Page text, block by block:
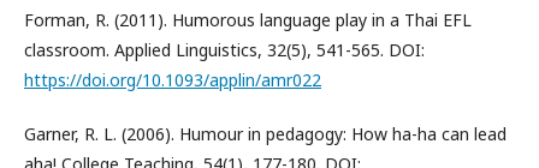
Forman, R. (2011). Humorous language play in a Thai EFL
classroom. Applied Linguistics, 32(5), 541-565. DOI:
https://doi.org/10.1093/applin/amr022
Garner, R. L. (2006). Humour in pedagogy: How ha-ha can lead